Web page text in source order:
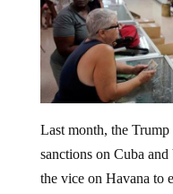
Last month, the
sanctions on Cuba
the vice on Havana to